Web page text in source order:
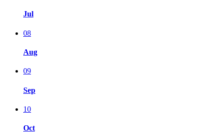
Jul
08
Aug
09
Sep
10
Oct